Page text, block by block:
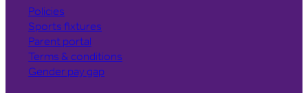
Policies
Sports fixtures
Parent portal
Terms & conditions
Gender pay gap